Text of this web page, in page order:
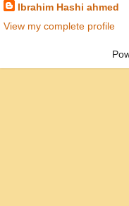
Ibrahim Hashi ahmed
View my complete profile